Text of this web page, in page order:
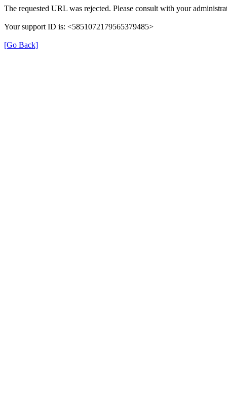
The requested URL was rejected. Please consult with your
Your support ID is: <5851072179565379485>
[Go Back]